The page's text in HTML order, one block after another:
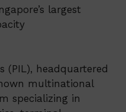
largest
(PIL), headquartered
multinational
specializing in